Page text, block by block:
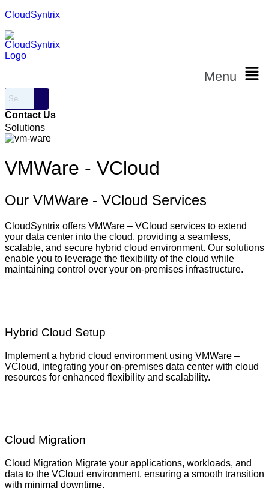
CloudSyntrix
Menu
Contact Us
Solutions
VMWare - VCloud
Our VMWare - VCloud Services
CloudSyntrix offers VMWare – VCloud services to extend
your data center into the cloud, providing a seamless,
scalable, and secure hybrid cloud environment. Our solutions
enable you to leverage the flexibility of the cloud while
maintaining control over your on-premises infrastructure.
Hybrid Cloud Setup
Implement a hybrid cloud environment using VMWare –
VCloud, integrating your on-premises data center with cloud
resources for enhanced flexibility and scalability.
Cloud Migration
Cloud Migration Migrate your applications, workloads, and
data to the VCloud environment, ensuring a smooth transition
with minimal downtime.